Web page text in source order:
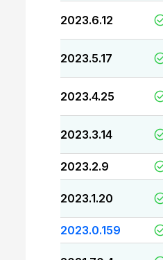
2023.6.12
2023.5.17
2023.4.25
2023.3.14
2023.2.9
2023.1.20
2023.0.159